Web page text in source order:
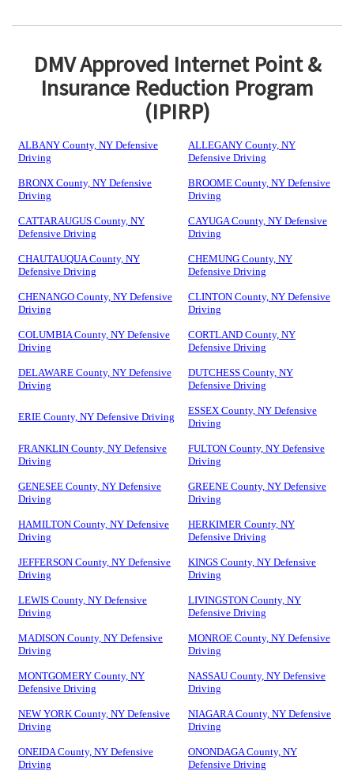
DMV Approved Internet Point &
Insurance Reduction Program
(IPIRP)
ALBANY County, NY Defensive
Driving
ALLEGANY County, NY
Defensive Driving
BRONX County, NY Defensive
Driving
BROOME County, NY Defensive
Driving
CATTARAUGUS County, NY
Defensive Driving
CAYUGA County, NY Defensive
Driving
CHAUTAUQUA County, NY
Defensive Driving
CHEMUNG County, NY
Defensive Driving
CHENANGO County, NY Defensive
Driving
CLINTON County, NY Defensive
Driving
COLUMBIA County, NY Defensive
Driving
CORTLAND County, NY
Defensive Driving
DELAWARE County, NY Defensive
Driving
DUTCHESS County, NY
Defensive Driving
ERIE County, NY Defensive Driving
ESSEX County, NY Defensive
Driving
FRANKLIN County, NY Defensive
Driving
FULTON County, NY Defensive
Driving
GENESEE County, NY Defensive
Driving
GREENE County, NY Defensive
Driving
HAMILTON County, NY Defensive
Driving
HERKIMER County, NY
Defensive Driving
JEFFERSON County, NY Defensive
Driving
KINGS County, NY Defensive
Driving
LEWIS County, NY Defensive
Driving
LIVINGSTON County, NY
Defensive Driving
MADISON County, NY Defensive
Driving
MONROE County, NY Defensive
Driving
MONTGOMERY County, NY
Defensive Driving
NASSAU County, NY Defensive
Driving
NEW YORK County, NY Defensive
Driving
NIAGARA County, NY Defensive
Driving
ONEIDA County, NY Defensive
Driving
ONONDAGA County, NY
Defensive Driving